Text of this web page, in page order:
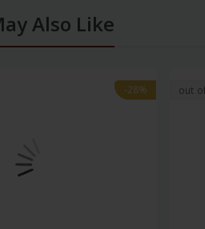
Also Like
-28%
-28% out